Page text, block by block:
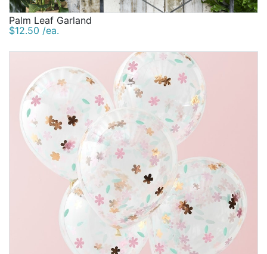
Palm Leaf Garland
$12.50 /ea.